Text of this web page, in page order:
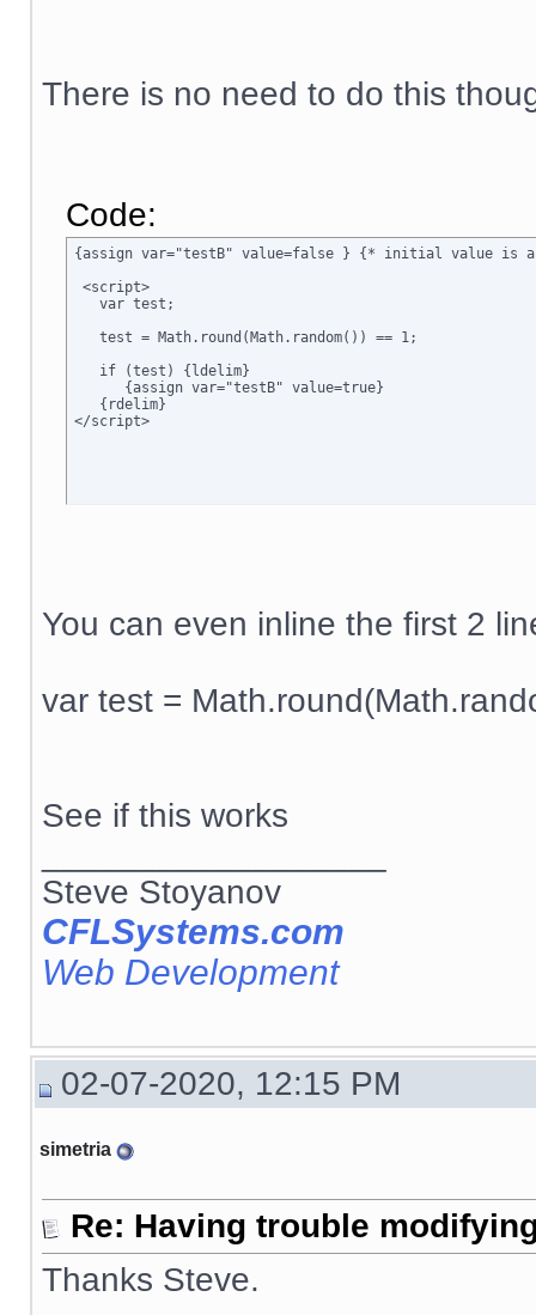
There is no need to do this
Code:
{assign var="testB" value=false } {* initial value is
<script>
   var test;
   test = Math.round(Math.random()) == 1;
   if (test) {ldelim}
      {assign var="testB" value=true}
   {rdelim}
You can even inline the first 2
var test =
See if this works
Steve Stoyanov
CFLSystems.com
Web Development
02-07-2020, 12:15 PM
simetria
Re: Having trouble
Thanks Steve.